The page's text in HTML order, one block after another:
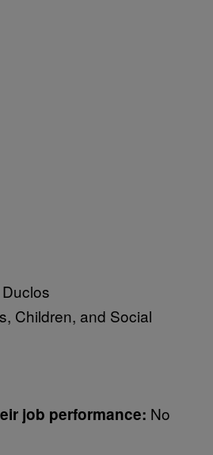
Children, and Social
job performance: No